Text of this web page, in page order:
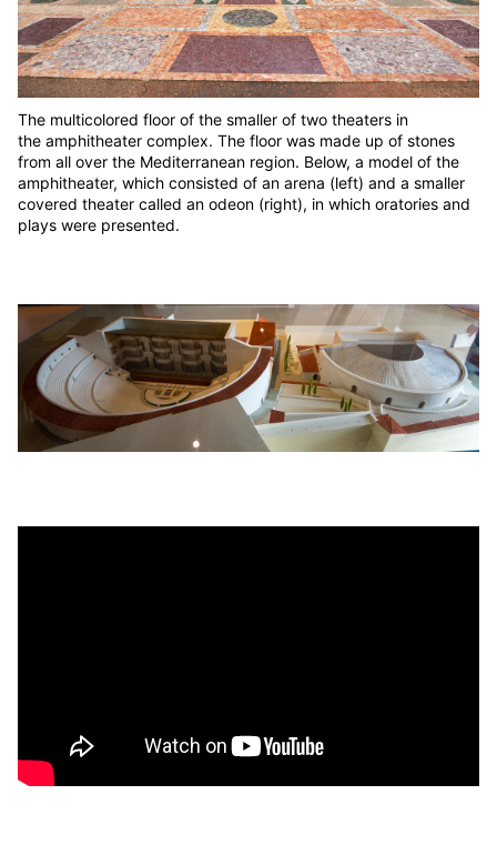
The multicolored floor of the smaller of two theaters in
the amphitheater complex. The floor was made up of stones
from all over the Mediterranean region. Below, a model of the
amphitheater, which consisted of an arena (left) and a smaller
covered theater called an odeon (right), in which oratories and
plays were presented.